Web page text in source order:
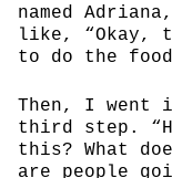
named
like, “Okay,
to do the
Then, I went
third step.
this? What
are people